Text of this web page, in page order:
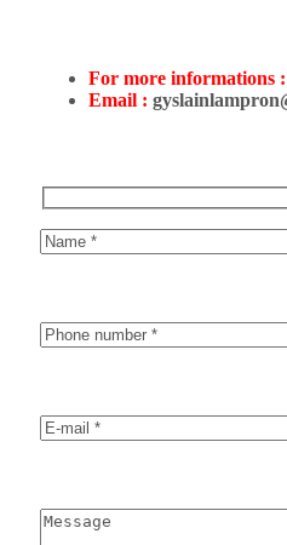
For more informations :
Email :